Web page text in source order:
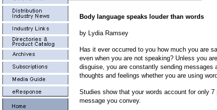
Body language speaks louder than words
by Lydia Ramsey
Has it ever occurred to you how much you are
even when you are not speaking? Unless you
disguise, you are constantly sending messages
thoughts and feelings whether you are using
Studies show that your words account for only 7
message you convey.